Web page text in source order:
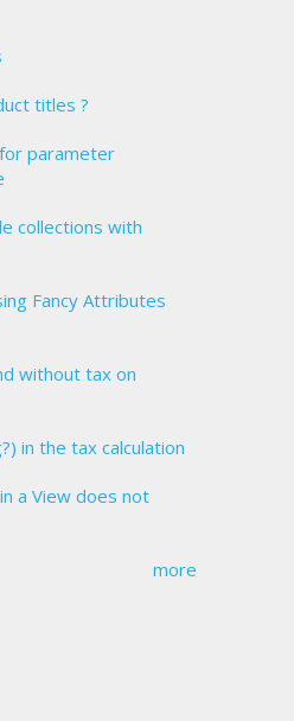
titles ?
parameter
collections with
Fancy Attributes
without tax on
in the tax calculation
a View does not
more